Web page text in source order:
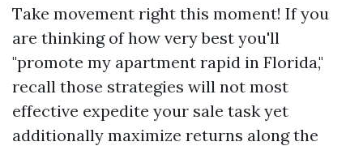
Take movement right this moment! If you
are thinking of how very best you'll
"promote my apartment rapid in Florida,"
recall those strategies will not most
effective expedite your sale task yet
additionally maximize returns along the